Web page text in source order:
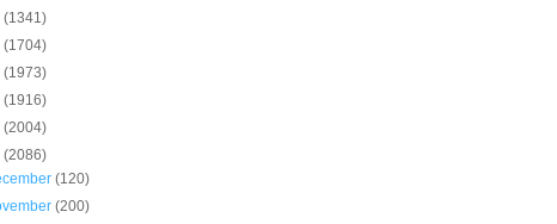
(1341)
(1704)
(1973)
(1916)
(2004)
(2086)
(120)
(200)